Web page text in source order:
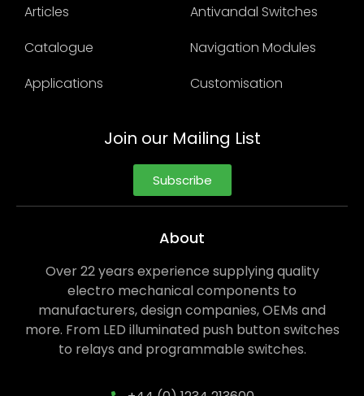
Articles
Catalogue
Applications
Antivandal Switches
Navigation Modules
Customisation
Join our Mailing List
Subscribe
About
Over 22 years experience supplying quality
electro mechanical components to
manufacturers, design companies, OEMs and
more. From LED illuminated push button switches
to relays and programmable switches.